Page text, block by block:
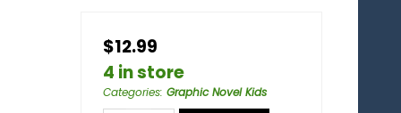
$12.99
4 in store
Categories: Graphic Novel Kids